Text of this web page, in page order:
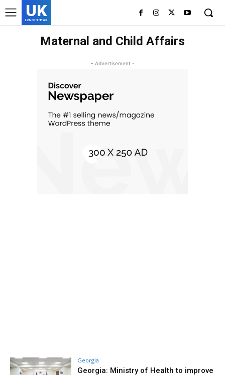
UK
LONDON NEWS
Maternal and Child Affairs
- Advertisement -
Georgia
Georgia: Ministry of Health to improve